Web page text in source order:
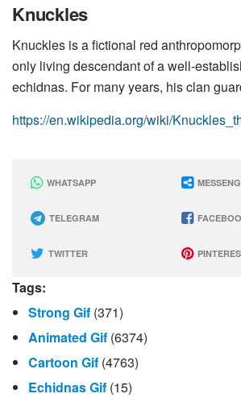
Knuckles
Knuckles is a fictional red
only living descendant of a well-
echidnas. For many years, his clan
https://en.wikipedia.org/wiki/
WHATSAPP
TELEGRAM
TWITTER
Tags:
Strong Gif (371)
Animated Gif (6374)
Cartoon Gif (4763)
Echidnas Gif (15)